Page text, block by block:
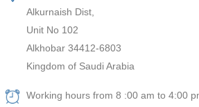
Alkurnaish Dist,
Unit No 102
Alkhobar 34412-6803
Kingdom of Saudi Arabia
Working hours from 8 :00 am to 4:00